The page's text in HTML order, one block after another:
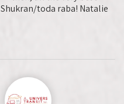
Shukran/toda raba! Natalie